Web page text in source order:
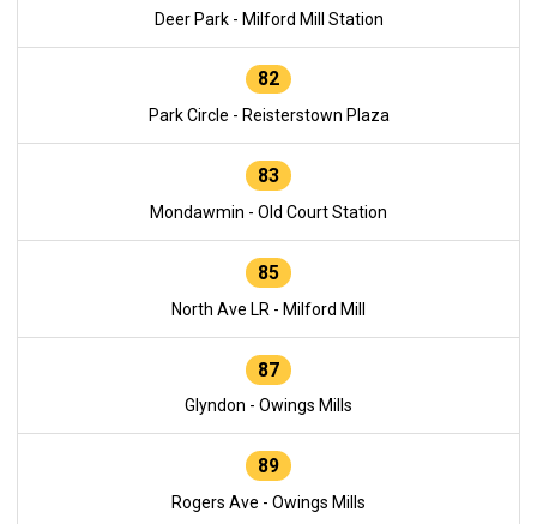
Deer Park - Milford Mill Station
82
Park Circle - Reisterstown Plaza
83
Mondawmin - Old Court Station
85
North Ave LR - Milford Mill
87
Glyndon - Owings Mills
89
Rogers Ave - Owings Mills